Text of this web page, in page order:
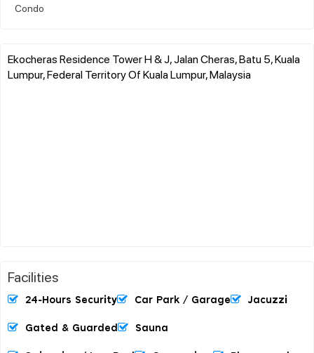
Condo
Ekocheras Residence Tower H & J, Jalan Cheras, Batu 5, Kuala
Lumpur, Federal Territory Of Kuala Lumpur, Malaysia
Facilities
24-Hours Security Car Park / Garage Jacuzzi
Gated & Guarded Sauna